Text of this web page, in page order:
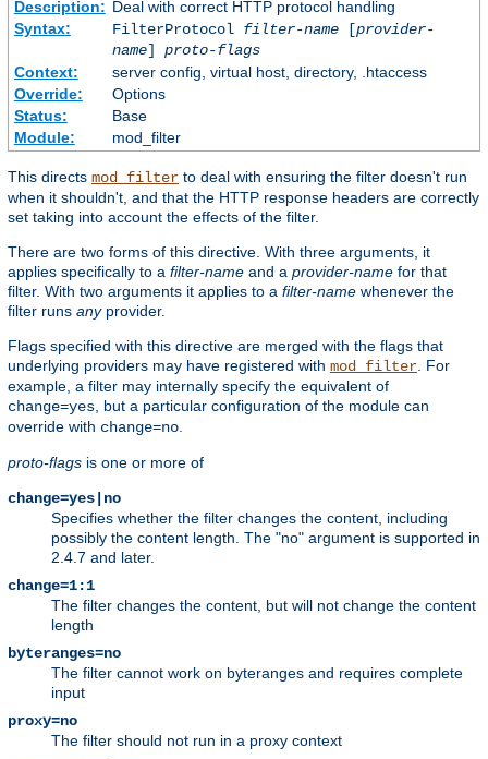
Description: Deal with correct HTTP protocol handling
Syntax:
FilterProtocol filter-name[provider-
name] proto-flags
Context:
server config, virtual host, directory, .htaccess
Override:
Options
Status:
Base
Module:
mod_filter
This directs mod_filter to deal with ensuring the filter doesn't run
when it shouldn't, and that the HTTP response headers are correctly
set taking into account the effects of the filter.
There are two forms of this directive. With three arguments, it
applies specifically to a filter-name and a provider-name for that
filter. With two arguments it applies to a filter-name whenever the
filter runs anyprovider.
Flags specified with this directive are merged with the flags that
underlying providers may have registered with mod_filter. For
example, a filter may internally specify the equivalent of
change=yes, but a particular configuration of the module can
override with change=no.
proto-flags is one or more of
change=yes|no
Specifies whether the filter changes the content, including
possibly the content length. The "no" argument is supported in
2.4.7 and later.
change=1:1
The filter changes the content, but will not change the content
length
byteranges=no
The filter cannot work on byteranges and requires complete
input
proxy=no
The filter should not run in a proxy context